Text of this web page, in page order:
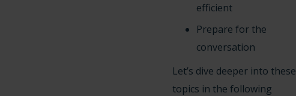
efficient
Prepare for the
conversation
Let’s dive deeper into these
topics in the following